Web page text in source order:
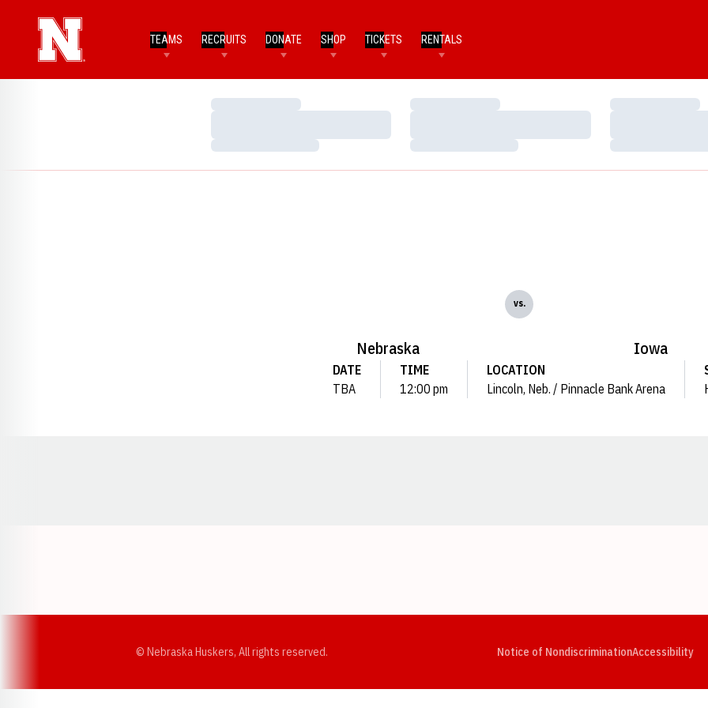
TEAMS RECRUITS DONATE SHOP TICKETS RENTALS
Loading…
Loading…
Loading…
Loading…
Loading…
Loading…
Nebraska
vs.
Iowa
DATE
TBA
TIME
12:00 pm
LOCATION
Lincoln, Neb. / Pinnacle Bank Arena
© Nebraska Huskers, All rights reserved. Notice of NondiscriminationAccessibility